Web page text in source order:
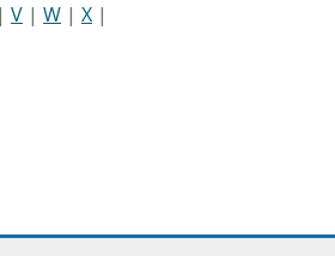
| V | W | X |